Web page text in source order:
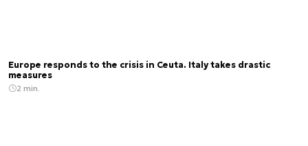
Europe responds to the crisis in Ceuta. Italy takes drastic
measures
2 min.